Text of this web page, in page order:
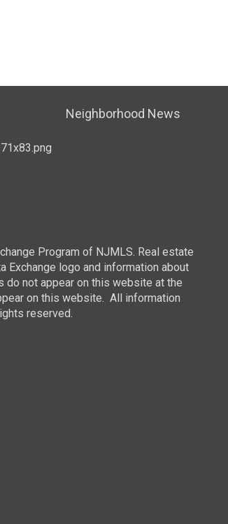
Neighborhood News
Program of NJMLS. Real estate
Exchange logo and information about
not appear on this website at the
on this website. All information
reserved.